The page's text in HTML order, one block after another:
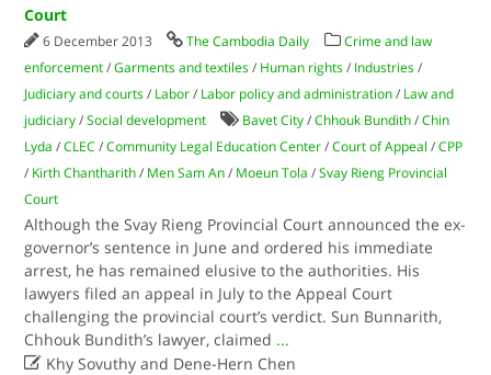
Court
6 December 2013 The Cambodia Daily
Crime and law
enforcement /Garments and textiles / Human rights / Industries /
Judiciary and courts / Labor / Labor policy and administration / Law and
judiciary /Social development Bavet City /Chhouk Bundith /Chin
Lyda /CLEC /Community Legal Education Center /Court of Appeal /CPP
/ Kirth Chantharith / Men Sam An / Moeun Tola /Svay Rieng Provincial
Court
Although the Svay Rieng Provincial Court announced the ex-
governor’s sentence in June and ordered his immediate
arrest, he has remained elusive to the authorities. His
lawyers filed an appeal in July to the Appeal Court
challenging the provincial court’s verdict. Sun Bunnarith,
Chhouk Bundith’s lawyer, claimed ...
 Khy Sovuthy and Dene-Hern Chen